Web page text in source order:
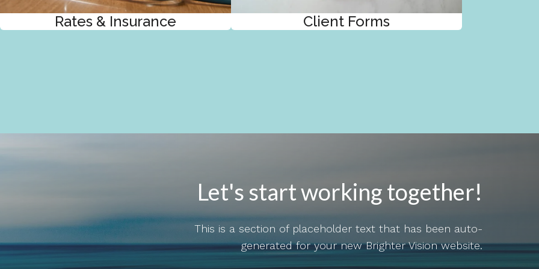
Rates & Insurance Client Forms
Let's start working together!
This is a section of placeholder text that has been auto-
generated for your new Brighter Vision website.